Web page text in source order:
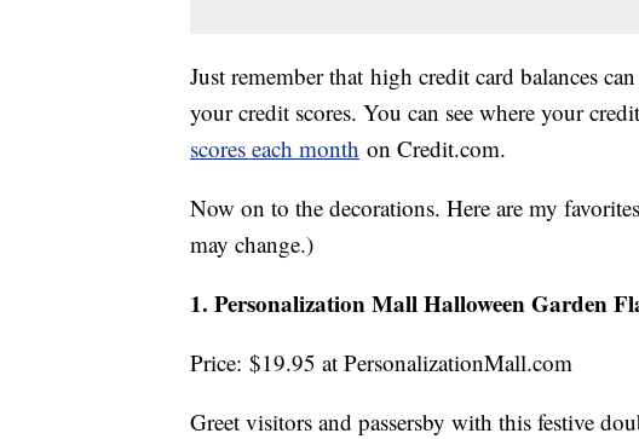
Just remember that high credit card balances
your credit scores. You can see where your
scores each month on Credit.com.
Now on to the decorations. Here are my
may change.)
1. Personalization Mall Halloween Garden
Price: $19.95 at PersonalizationMall.com
Greet visitors and passersby with this festive